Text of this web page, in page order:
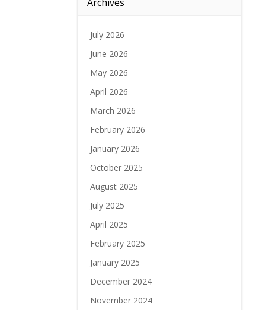
July 2026
June 2026
May 2026
April 2026
March 2026
February 2026
January 2026
October 2025
August 2025
July 2025
April 2025
February 2025
January 2025
December 2024
November 2024